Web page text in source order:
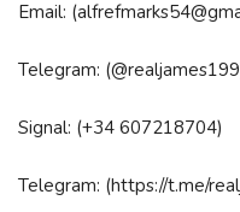
Email:
Telegram:
Signal: (+34 607218704)
Telegram: (https://t.me/